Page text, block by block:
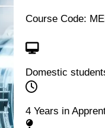
Course Code:
Domestic
4 Years in